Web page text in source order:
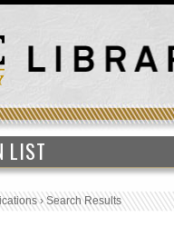
LIST
›Search Results